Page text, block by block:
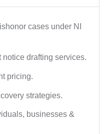
cases under NI
drafting services.
pricing.
strategies.
businesses &